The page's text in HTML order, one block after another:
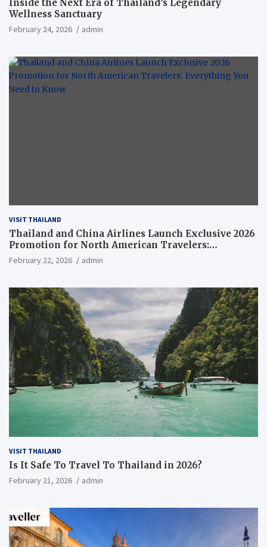
Inside the Next Era of Thailand’s Legendary
Wellness Sanctuary
February 24, 2026 admin
VISIT THAILAND
Thailand and China Airlines Launch Exclusive 2026
Promotion for North American Travelers:
Everything You Need to Know
February 22, 2026 admin
VISIT THAILAND
Is It Safe To Travel To Thailand in 2026?
February 21, 2026 admin